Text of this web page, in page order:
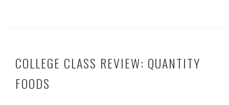
COLLEGE CLASS REVIEW: QUANTITY
FOODS